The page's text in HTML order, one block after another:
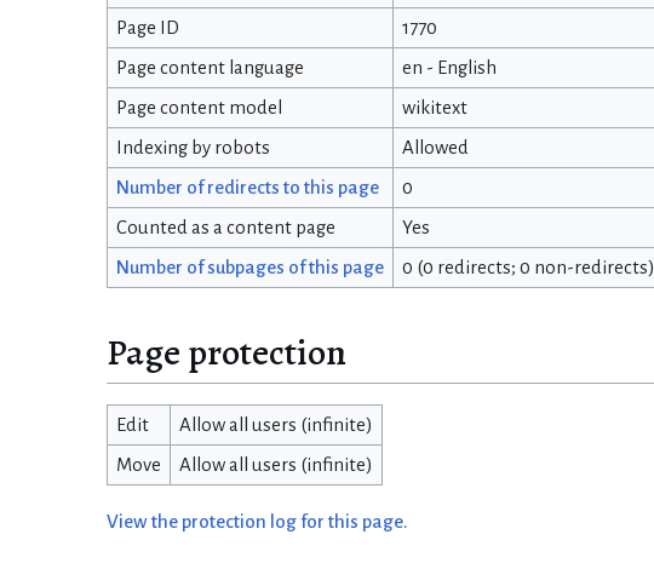
Page ID 1770
Page content language en - English
Page content model wikitext
Indexing by robots Allowed
Number of redirects to this page 0
Counted as a content page Yes
Number of subpages of this page 0 (0 redirects; 0 non-redirects)
Page protection
Edit Allow all users (infinite)
Move Allow all users (infinite)
View the protection log for this page.